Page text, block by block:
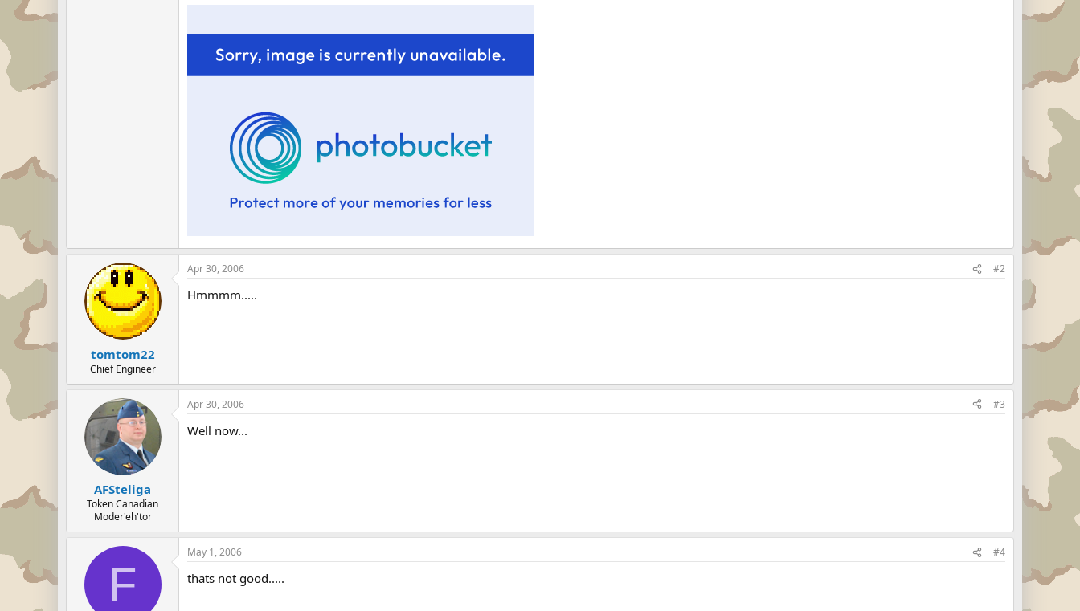
tomtom22
Chief Engineer
Apr 30, 2006 #2
Hmmmm.....
AFSteliga
Token Canadian
Moder'eh'tor
Apr 30, 2006 #3
Well now...
F
May 1, 2006 #4
thats not good.....